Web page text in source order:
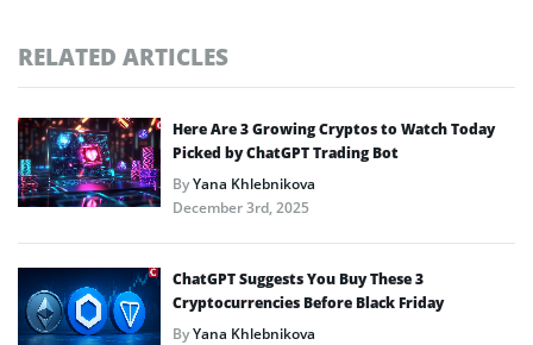
RELATED ARTICLES
Here Are 3 Growing Cryptos to Watch Today
Picked by ChatGPT Trading Bot
ByYana Khlebnikova
December 3rd, 2025
ChatGPT Suggests You Buy These 3
Cryptocurrencies Before Black Friday
ByYana Khlebnikova